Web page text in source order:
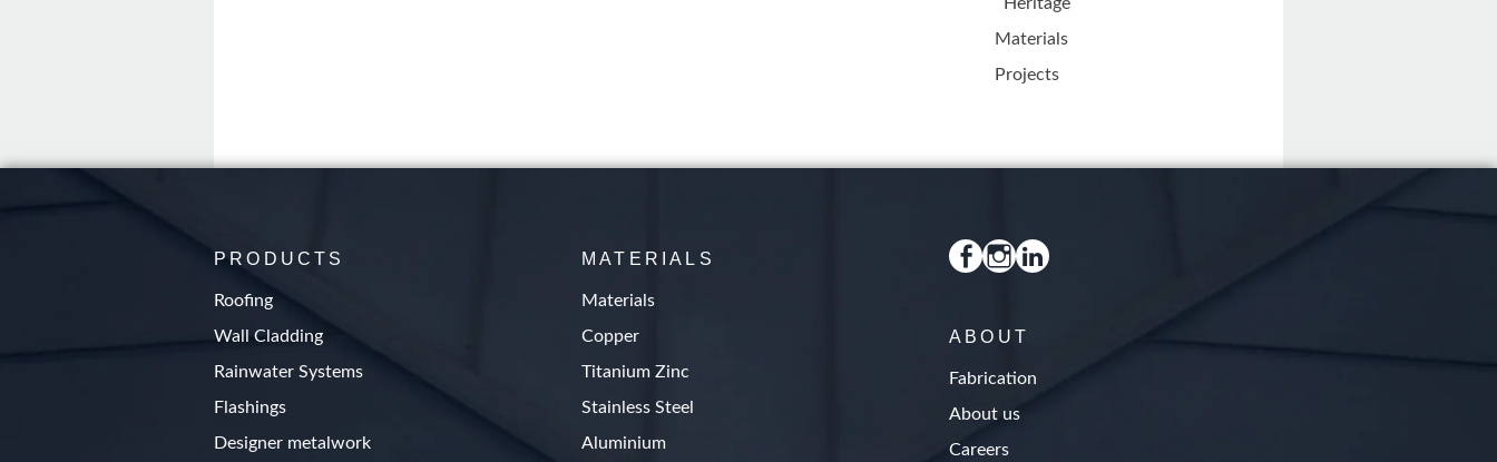
Materials
Projects
PRODUCTS
Roofing
Wall Cladding
Rainwater Systems
Flashings
Designer metalwork
MATERIALS
Materials
Copper
Titanium Zinc
Stainless Steel
Aluminium
ABOUT
Fabrication
About us
Careers